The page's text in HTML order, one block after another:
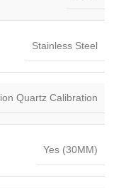
Stainless Steel
Quartz Calibration
Yes (30MM)